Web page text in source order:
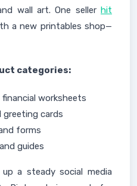
wall art. One seller hit
a new printables shop—
categories:
worksheets
cards
forms
guides
a steady social media